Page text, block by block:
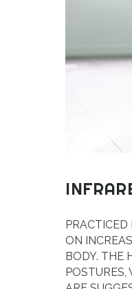
PRACTICED
ON
BODY. THE